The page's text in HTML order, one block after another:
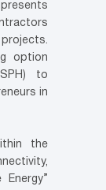
option
to
in
the